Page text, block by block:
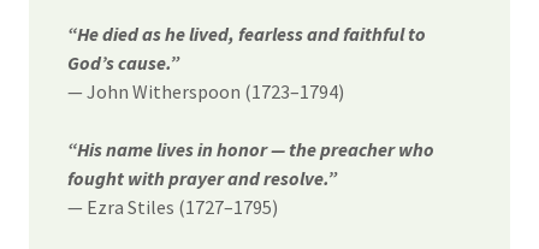
“He died as he lived, fearless and faithful to
God’s cause.”
— John Witherspoon (1723–1794)
“His name lives in honor — the preacher who
fought with prayer and resolve.”
— Ezra Stiles (1727–1795)